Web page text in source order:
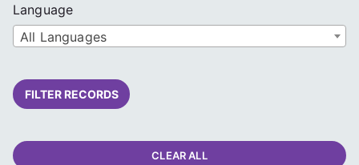
Language
All Languages
FILTER RECORDS
CLEAR ALL